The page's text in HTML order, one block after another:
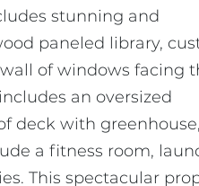
stunning and
paneled library,
of windows facing
an oversized
deck with greenhouse,
a fitness room,
This spectacular